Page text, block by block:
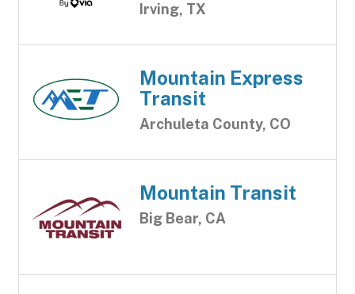
Irving, TX
Mountain Express
Transit
Archuleta County, CO
Mountain Transit
Big Bear, CA